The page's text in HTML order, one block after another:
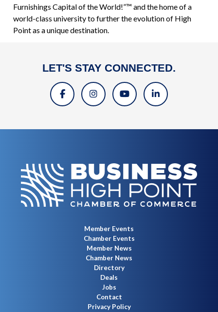
Furnishings Capital of the World!”™ and the home of a
world-class university to further the evolution of High
Point as a unique destination.
LET'S STAY CONNECTED.
Member Events
Chamber Events
Member News
Chamber News
Directory
Deals
Jobs
Contact
Privacy Policy